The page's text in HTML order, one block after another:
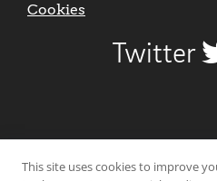
Cookies
Twitter
This site uses cookies to improve